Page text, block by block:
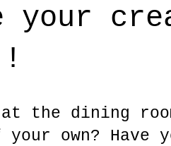
your
the dining
your own? Have